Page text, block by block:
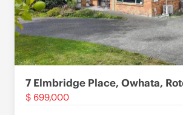
7 Elmbridge Place, Owhata,
$ 699,000